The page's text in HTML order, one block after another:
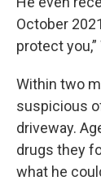
October
protect
Within two
suspicious
driveway.
drugs they
what he